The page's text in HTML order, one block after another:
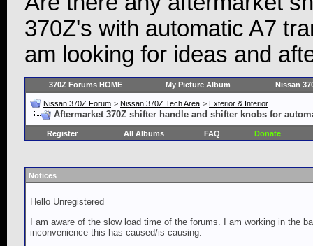
370Z's with automatic A7
am looking for ideas and
370Z Forums HOME My Picture Album Nissan
Nissan 370Z Forum > Nissan 370Z Tech Area > Exterior & Interior
Aftermarket 370Z shifter handle and shifter knobs for
Register All Albums FAQ Donate
Notices
Hello Unregistered
I am aware of the slow load time of the forums. I am working in the
inconvenience this has caused/is causing.